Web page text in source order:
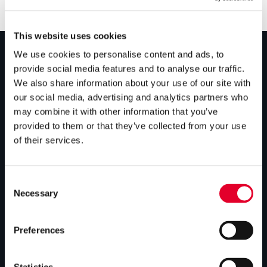
This website uses cookies
We use cookies to personalise content and ads, to
provide social media features and to analyse our traffic.
We also share information about your use of our site with
our social media, advertising and analytics partners who
may combine it with other information that you’ve
provided to them or that they’ve collected from your use
of their services.
Selection
Necessary
Preferences
PRODUCTS
Unvented cylinders
Vented cylinders
Bespoke cylinders